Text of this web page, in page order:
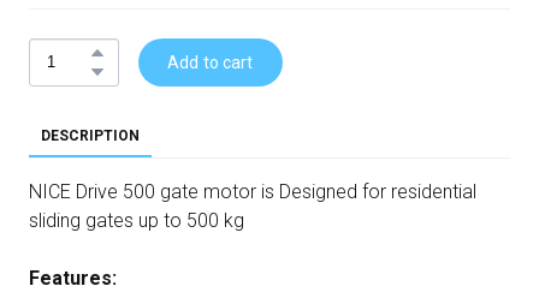
Add to cart
DESCRIPTION
NICE Drive 500 gate motor is Designed for residential
sliding gates up to 500 kg
Features: